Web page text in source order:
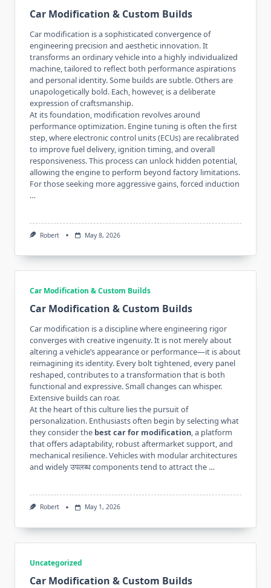
Car Modification & Custom Builds
Car modification is a sophisticated convergence of
engineering precision and aesthetic innovation. It
transforms an ordinary vehicle into a highly individualized
machine, tailored to reflect both performance aspirations
and personal identity. Some builds are subtle. Others are
unapologetically bold. Each, however, is a deliberate
expression of craftsmanship.
At its foundation, modification revolves around
performance optimization. Engine tuning is often the first
step, where electronic control units (ECUs) are recalibrated
to improve fuel delivery, ignition timing, and overall
responsiveness. This process can unlock hidden potential,
allowing the engine to perform beyond factory limitations.
For those seeking more aggressive gains, forced induction
…
Robert May 8, 2026
Car Modification & Custom Builds
Car Modification & Custom Builds
Car modification is a discipline where engineering rigor
converges with creative ingenuity. It is not merely about
altering a vehicle’s appearance or performance—it is about
reimagining its identity. Every bolt tightened, every panel
reshaped, contributes to a transformation that is both
functional and expressive. Small changes can whisper.
Extensive builds can roar.
At the heart of this culture lies the pursuit of
personalization. Enthusiasts often begin by selecting what
they consider the best car for modification, a platform
that offers adaptability, robust aftermarket support, and
mechanical resilience. Vehicles with modular architectures
and widely उपलब्ध components tend to attract the …
Robert May 1, 2026
Uncategorized
Car Modification & Custom Builds